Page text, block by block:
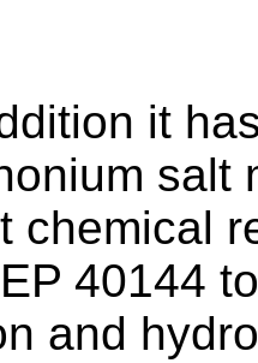
it
salt
chemical
40144
and